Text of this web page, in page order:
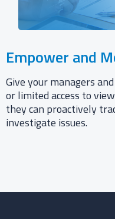
Empower and
Give your managers
or limited access to
they can proactively
investigate issues.​